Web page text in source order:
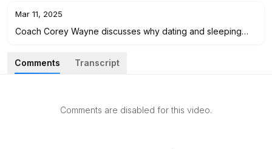
Mar 11, 2025
Coach Corey Wayne discusses why dating and sleeping
husbands is simply a bad way to go and another way that
guys use to avoid having real relationships.
that would be a good starting place for you. It is available in
Comments Transcript
Comments are disabled for this video.